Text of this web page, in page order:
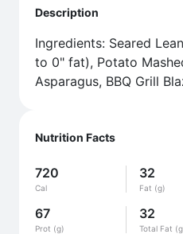
Nutrition Facts
720
Cal
32
Fat (g)
67
Prot (g)
32
Total Fat
Description
Ingredients: Seared
to 0" fat), Potato
Asparagus, BBQ Grill